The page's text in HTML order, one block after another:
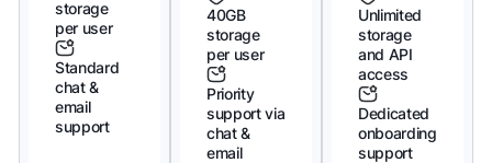
storage
per user
Standard
chat &
email
support
40GB
storage
per user
Priority
support via
chat &
email
Unlimited
storage
and API
access
Dedicated
onboarding
support